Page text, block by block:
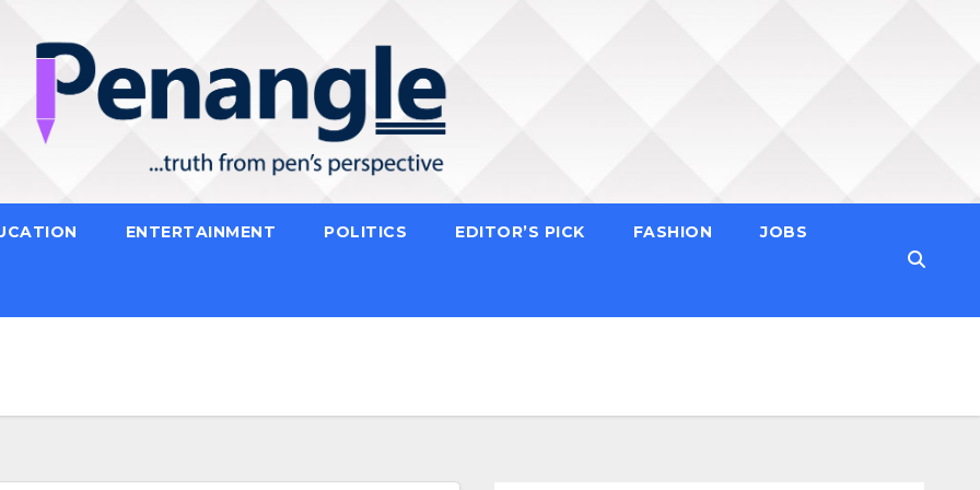
ENTERTAINMENT POLITICS EDITOR’S PICK FASHION JOBS